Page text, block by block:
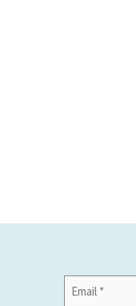
Email
Address